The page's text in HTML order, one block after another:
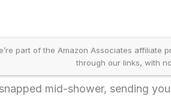
part of the Amazon Associates affiliate
through our links, with
mid-shower, sending